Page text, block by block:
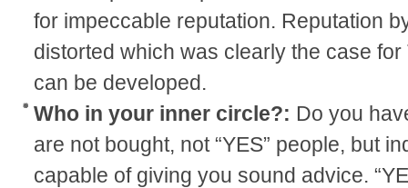
for impeccable reputation. Reputation
distorted which was clearly the case
can be developed.
Who in your inner circle?: Do you
are not bought, not “YES” people, but
capable of giving you sound advice.